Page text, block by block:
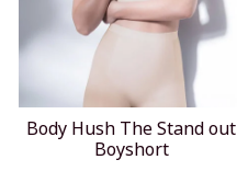
Body Hush The Stand out
Boyshort